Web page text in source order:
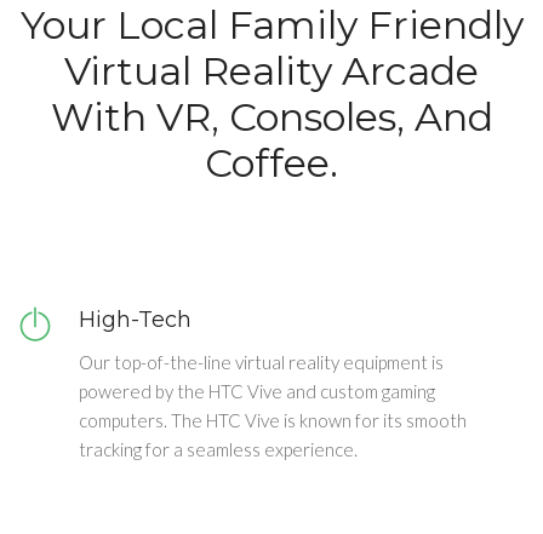
Your Local Family Friendly
Virtual Reality Arcade
With VR, Consoles, And
Coffee.
High-Tech
Our top-of-the-line virtual reality equipment is
powered by the HTC Vive and custom gaming
computers. The HTC Vive is known for its smooth
tracking for a seamless experience.